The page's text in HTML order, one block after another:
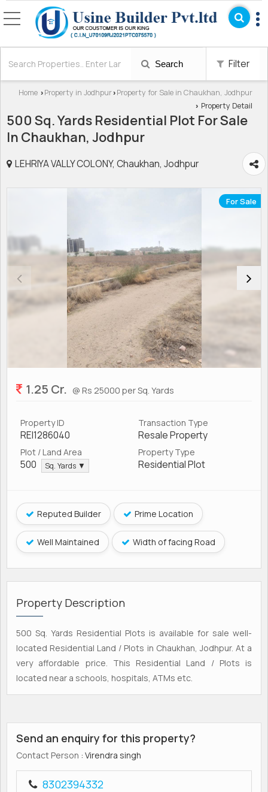
Search Filter
Home › Property in Jodhpur› Property for Sale in Chaukhan, Jodhpur
› Property Detail
500 Sq. Yards Residential Plot For Sale
In Chaukhan, Jodhpur
LEHRIYA VALLY COLONY, Chaukhan, Jodhpur
For Sale
1.25 Cr. @ Rs 25000 per Sq. Yards
Property ID
REI1286040
Transaction Type
Resale Property
Plot / Land Area
500 Sq. Yards ▼
Property Type
Residential Plot
Reputed Builder Prime Location
Well Maintained Width of facing Road
Property Description
500 Sq. Yards Residential Plots is available for sale well-
located Residential Land / Plots in Chaukhan, Jodhpur. At a
very affordable price. This Residential Land / Plots is
located near a schools, hospitals, ATMs etc.
Send an enquiry for this property?
Contact Person : Virendra singh
8302394332